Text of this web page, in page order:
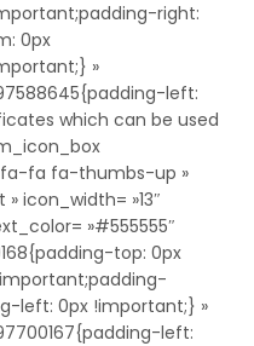
right:
0px
»
left:
which can be used
fa-fa fa-thumbs-up »
icon_width= »13″
»#555555″
top: 0px
left: 0px !important;} »
left: